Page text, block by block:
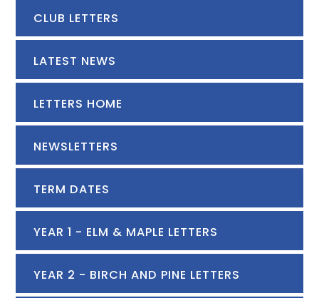
CLUB LETTERS
LATEST NEWS
LETTERS HOME
NEWSLETTERS
TERM DATES
YEAR 1 - ELM & MAPLE LETTERS
YEAR 2 - BIRCH AND PINE LETTERS